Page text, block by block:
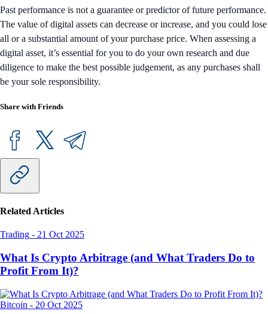
Past performance is not a guarantee or predictor of future performance.
The value of digital assets can decrease or increase, and you could lose
all or a substantial amount of your purchase price. When assessing a
digital asset, it’s essential for you to do your own research and due
diligence to make the best possible judgement, as any purchases shall
be your sole responsibility.
Share with Friends
Related Articles
Trading - 21 Oct 2025
What Is Crypto Arbitrage (and What Traders Do to
Profit From It)?
Bitcoin - 20 Oct 2025